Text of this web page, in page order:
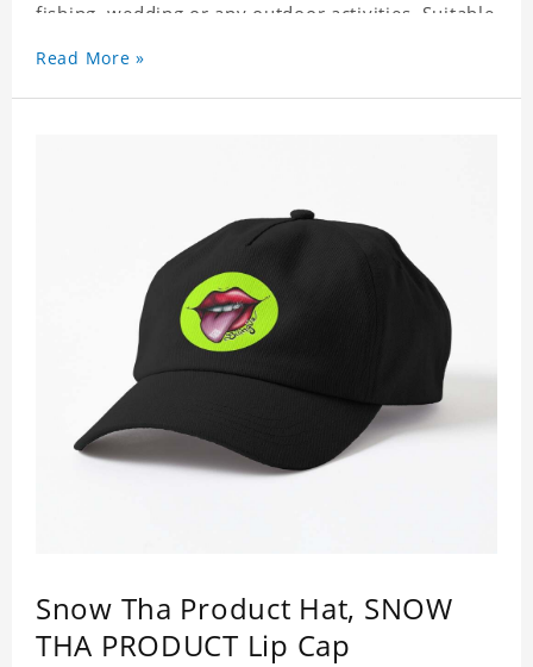
fishing, wedding or any outdoor activities. Suitable
non-shrinking, lightweight, breathable, and
foldable.
Read More »
Snow Tha Product Hat, SNOW
THA PRODUCT Lip Cap